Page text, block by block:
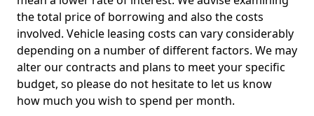
the total price of borrowing and also the costs
involved. Vehicle leasing costs can vary considerably
depending on a number of different factors. We may
alter our contracts and plans to meet your specific
budget, so please do not hesitate to let us know
how much you wish to spend per month.